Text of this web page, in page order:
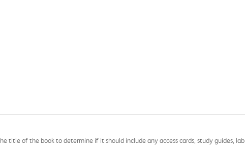
title of the book to determine if it should include any access cards, study guides, lab